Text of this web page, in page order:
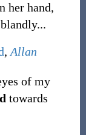
her hand,
, Allan
of my
towards